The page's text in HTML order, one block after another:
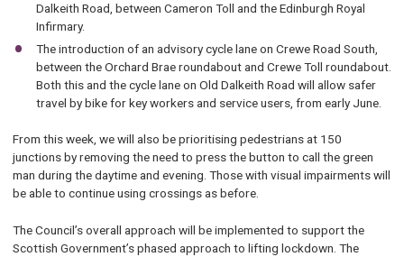
Dalkeith Road, between Cameron Toll and the Edinburgh Royal
Infirmary.
The introduction of an advisory cycle lane on Crewe Road South,
between the Orchard Brae roundabout and Crewe Toll roundabout.
Both this and the cycle lane on Old Dalkeith Road will allow safer
travel by bike for key workers and service users, from early June.
From this week, we will also be prioritising pedestrians at 150
junctions by removing the need to press the button to call the green
man during the daytime and evening. Those with visual impairments will
be able to continue using crossings as before.
The Council’s overall approach will be implemented to support the
Scottish Government’s phased approach to lifting lockdown. The